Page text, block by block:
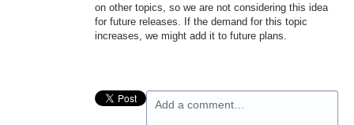
on other topics, so we are not considering this idea
for future releases. If the demand for this topic
increases, we might add it to future plans.
Add a comment…